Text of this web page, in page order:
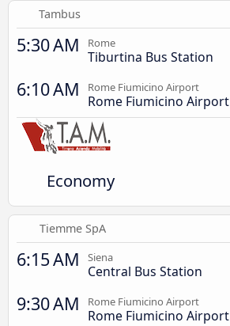
Tambus
5:30 AM Rome
Tiburtina Bus Station
6:10 AM Rome Fiumicino Airport
Rome Fiumicino Airport
Economy
Tiemme SpA
6:15 AM Siena
Central Bus Station
9:30 AM Rome Fiumicino Airport
Rome Fiumicino Airport